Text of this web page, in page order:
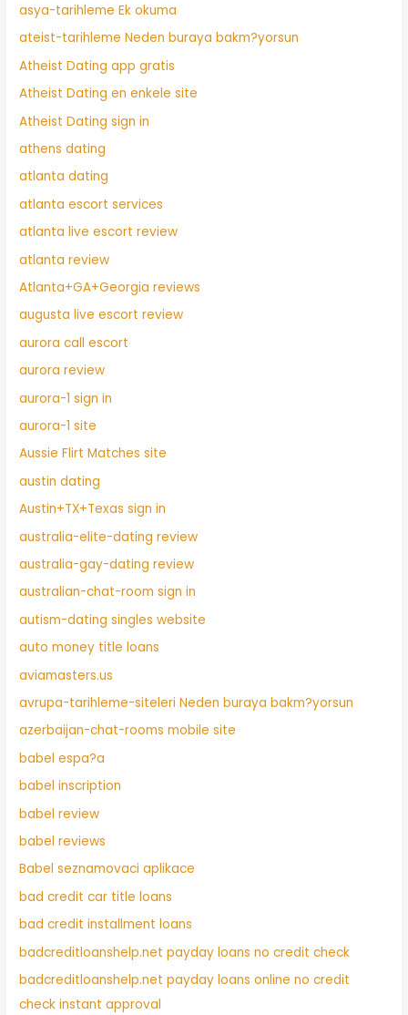
asya-tarihleme Ek okuma
ateist-tarihleme Neden buraya bakm?yorsun
Atheist Dating app gratis
Atheist Dating en enkele site
Atheist Dating sign in
athens dating
atlanta dating
atlanta escort services
atlanta live escort review
atlanta review
Atlanta+GA+Georgia reviews
augusta live escort review
aurora call escort
aurora review
aurora-1 sign in
aurora-1 site
Aussie Flirt Matches site
austin dating
Austin+TX+Texas sign in
australia-elite-dating review
australia-gay-dating review
australian-chat-room sign in
autism-dating singles website
auto money title loans
aviamasters.us
avrupa-tarihleme-siteleri Neden buraya bakm?yorsun
azerbaijan-chat-rooms mobile site
babel espa?a
babel inscription
babel review
babel reviews
Babel seznamovaci aplikace
bad credit car title loans
bad credit installment loans
badcreditloanshelp.net payday loans no credit check
badcreditloanshelp.net payday loans online no credit
check instant approval